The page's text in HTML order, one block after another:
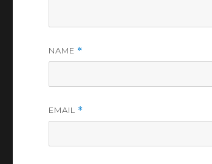
NAME *
EMAIL *